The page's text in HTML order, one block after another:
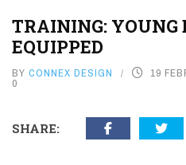
TRAINING: YOUNG
EQUIPPED
BY CONNEX DESIGN 19
0
SHARE: